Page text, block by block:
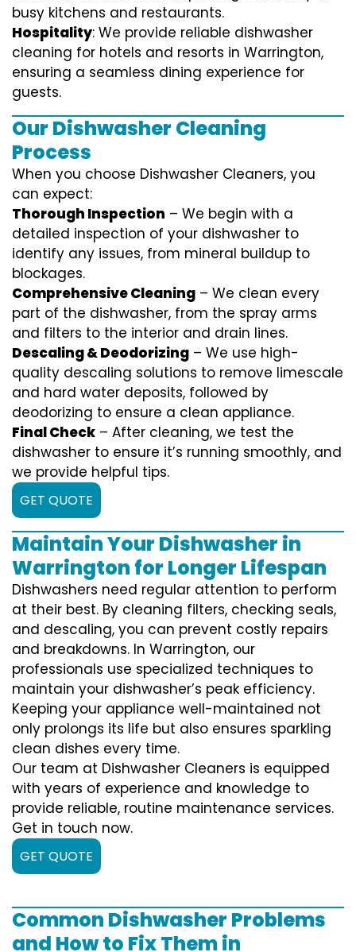
busy kitchens and restaurants.
Hospitality: We provide reliable dishwasher
cleaning for hotels and resorts in Warrington,
ensuring a seamless dining experience for
guests.
Our Dishwasher Cleaning
Process
When you choose Dishwasher Cleaners, you
can expect:
Thorough Inspection – We begin with a
detailed inspection of your dishwasher to
identify any issues, from mineral buildup to
blockages.
Comprehensive Cleaning – We clean every
part of the dishwasher, from the spray arms
and filters to the interior and drain lines.
Descaling & Deodorizing – We use high-
quality descaling solutions to remove limescale
and hard water deposits, followed by
deodorizing to ensure a clean appliance.
Final Check – After cleaning, we test the
dishwasher to ensure it’s running smoothly, and
we provide helpful tips.
GET QUOTE
Maintain Your Dishwasher in
Warrington for Longer Lifespan
Dishwashers need regular attention to perform
at their best. By cleaning filters, checking seals,
and descaling, you can prevent costly repairs
and breakdowns. In Warrington, our
professionals use specialized techniques to
maintain your dishwasher’s peak efficiency.
Keeping your appliance well-maintained not
only prolongs its life but also ensures sparkling
clean dishes every time.
Our team at Dishwasher Cleaners is equipped
with years of experience and knowledge to
provide reliable, routine maintenance services.
Get in touch now.
GET QUOTE
Common Dishwasher Problems
and How to Fix Them in